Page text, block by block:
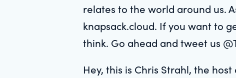
relates to the world around us.
knapsack.cloud. If you want to
think. Go ahead and tweet us
Hey, this is Chris Strahl, the